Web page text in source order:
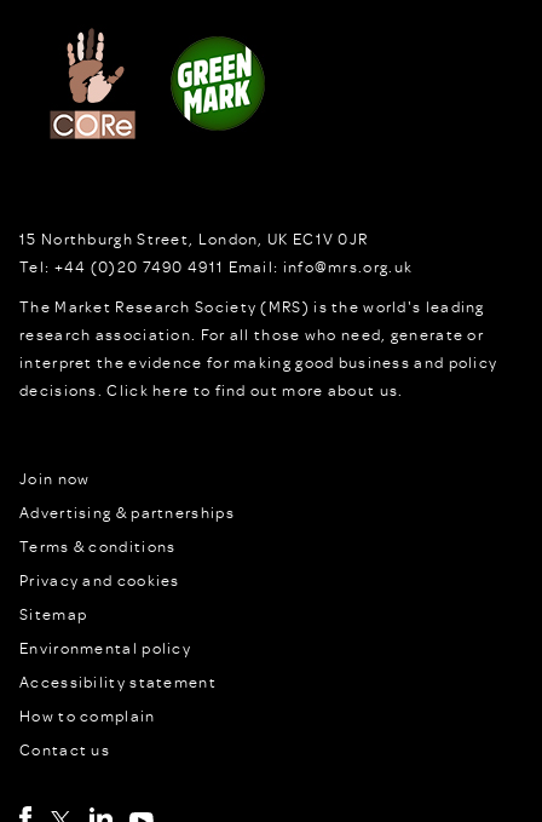
15 Northburgh Street London, UK EC1V 0JR
Tel: +44 (0)20 7490 4911 Email: info@mrs.org.uk
The Market Research Society (MRS) is the world's leading
research association. For all those who need, generate or
interpret the evidence for making good business and policy
decisions.Click here to find out more about us.
Join now
Advertising & partnerships
Terms & conditions
Privacy and cookies
Sitemap
Environmental policy
Accessibility statement
How to complain
Contact us